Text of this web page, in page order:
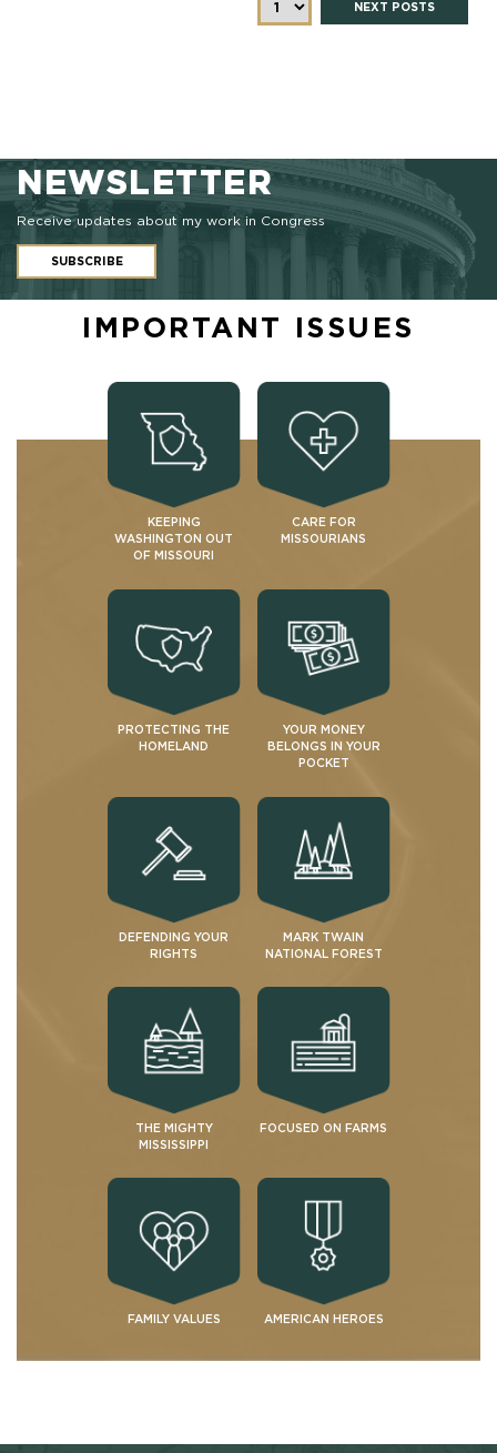
NEXT POSTS
NEWSLETTER
Receive updates about my work in Congress
SUBSCRIBE
IMPORTANT ISSUES
KEEPING
WASHINGTON OUT
OF MISSOURI
CARE FOR
MISSOURIANS
PROTECTING THE
HOMELAND
YOUR MONEY
BELONGS IN YOUR
POCKET
DEFENDING YOUR
RIGHTS
MARK TWAIN
NATIONAL FOREST
THE MIGHTY
MISSISSIPPI
FOCUSED ON FARMS
FAMILY VALUES AMERICAN HEROES